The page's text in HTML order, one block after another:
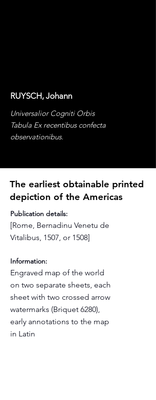
RUYSCH, Johann
Universalior Cogniti Orbis
Tabula Ex recentibus confecta
observationibus.
The earliest obtainable printed
depiction of the Americas
Publication details:
[Rome, Bernadinu Venetu de
Vitalibus, 1507, or 1508]
Information:
Engraved map of the world
on two separate sheets, each
sheet with two crossed arrow
watermarks (Briquet 6280),
early annotations to the map
in Latin